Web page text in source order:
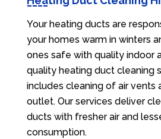
Your heating ducts are
your homes warm in winters
ones safe with quality indoor
quality heating duct cleaning
includes cleaning of air vents
outlet. Our services deliver
ducts with fresher air and
consumption.